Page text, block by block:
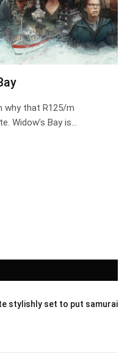
why that R125/m
Widow’s Bay is…
stylishly set to put samurai